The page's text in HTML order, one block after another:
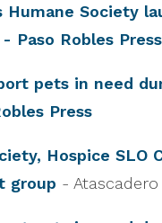
Humane Society
Paso Robles Press
pets in need
Press
Hospice SLO
group -